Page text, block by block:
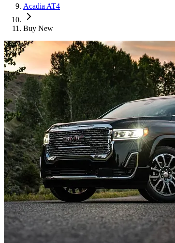
Acadia AT4
Buy New